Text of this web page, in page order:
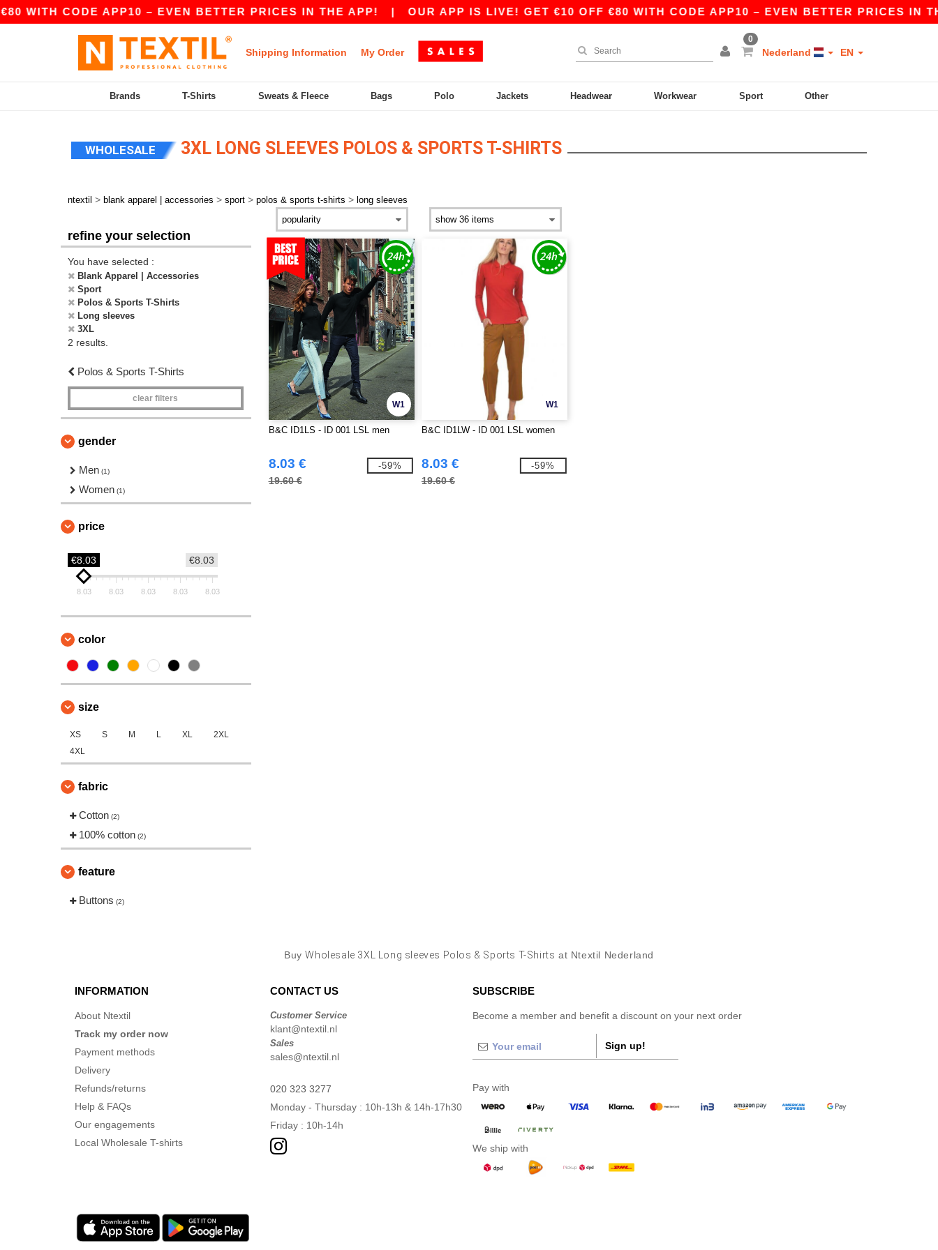
WITH CODE APP10 – EVEN BETTER PRICES IN THE APP!|OUR APP IS LIVE! GET €10 OFF €80 WITH CODE APP10 – EVEN BETTER PRICES IN
Shipping Information My Order
0
Nederland EN
Brands T-Shirts Sweats & Fleece Bags Polo Jackets Headwear Workwear Sport Other
WHOLESALE 3XL LONG SLEEVES POLOS & SPORTS T-SHIRTS
ntextil > blank apparel | accessories > sport > polos & sports t-shirts > long sleeves
refine your selection
You have selected :
Blank Apparel | Accessories
Sport
Polos & Sports T-Shirts
Long sleeves
3XL
2 results.
Polos & Sports T-Shirts
clear filters
gender
Men (1)
Women (1)
price
€8.03
€8.03
8.03 8.03 8.03 8.03 8.03
color
size
XS S M L XL
2XL
4XL
fabric
Cotton (2)
100% cotton (2)
feature
Buttons (2)
W1
B&C ID1LS - ID 001 LSL men
8.03 €
19.60 €
-59%
W1
B&C ID1LW - ID 001 LSL women
8.03 €
19.60 €
-59%
BuyWholesale 3XL Long sleeves Polos & Sports T-Shirts at Ntextil Nederland
INFORMATION
About Ntextil
Track my order now
Payment methods
Delivery
Refunds/returns
Help & FAQs
Our engagements
Local Wholesale T-shirts
CONTACT US
Customer Service
klant@ntextil.nl
Sales
sales@ntextil.nl
020 323 3277
Monday - Thursday : 10h-13h & 14h-17h30
Friday : 10h-14h
SUBSCRIBE
Become a member and benefit a discount on your next order
Sign up!
Pay with
We ship with